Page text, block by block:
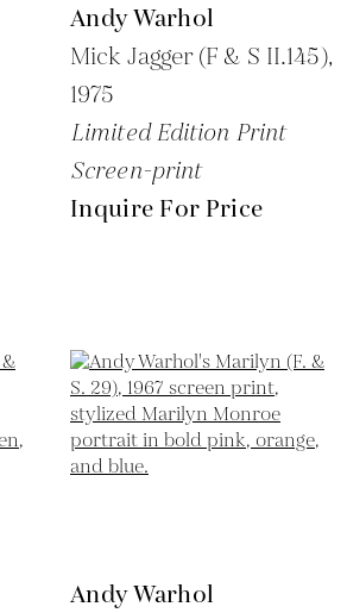
Andy Warhol
Mick Jagger (F & S II.145),
1975
Limited Edition Print
Screen-print
Inquire For Price
Andy Warhol